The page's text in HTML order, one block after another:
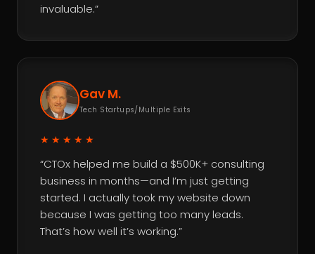
invaluable.”
Gav M.
Tech Startups/Multiple Exits
★★★★★
“CTOx helped me build a $500K+ consulting
business in months—and I’m just getting
started. I actually took my website down
because I was getting too many leads.
That’s how well it’s working.”